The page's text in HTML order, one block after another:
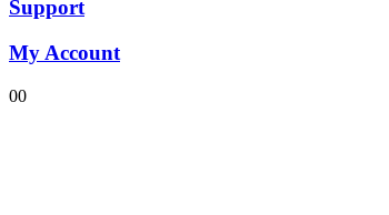
Support
My Account
00